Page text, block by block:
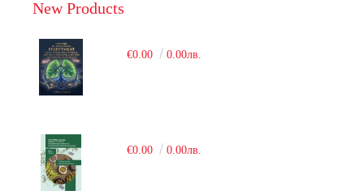
New Products
€0.00 0.00лв.
€0.00 0.00лв.